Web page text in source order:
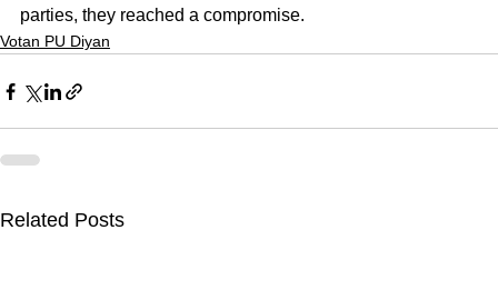
parties, they reached a compromise.
Votan PU Diyan
Related Posts